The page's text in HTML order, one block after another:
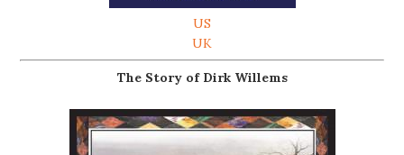
US
UK
The Story of Dirk Willems